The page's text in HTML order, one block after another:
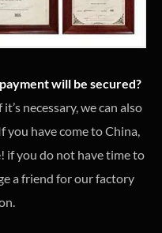
will be secured?
necessary, we can also
you have come to China,
if you do not have time to
a friend for our factory